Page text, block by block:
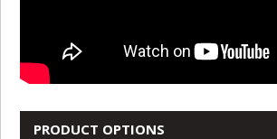
PRODUCT OPTIONS